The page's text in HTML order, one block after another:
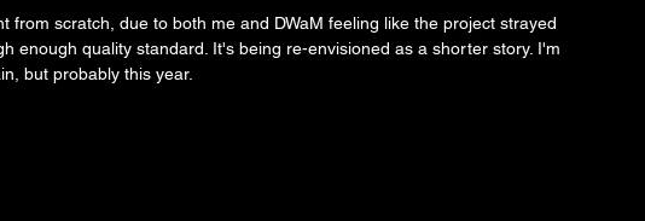
from scratch, due to both me and DWaM feeling like the project strayed
enough quality standard. It's being re-envisioned as a shorter story. I'm
but probably this year.